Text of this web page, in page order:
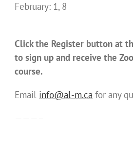
February: 1, 8
Click the Register button at
to sign up and receive the
course.
Email info@al-m.ca for any
———–